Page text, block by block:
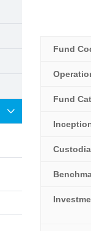
Fund
Fund